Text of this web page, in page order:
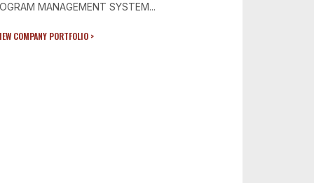
MANAGEMENT SYSTEM...
COMPANY PORTFOLIO >